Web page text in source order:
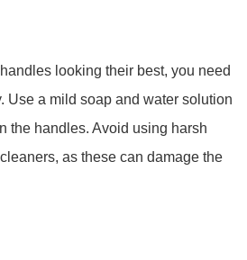
looking their best, you need
Use a mild soap and water solution
the handles. Avoid using harsh
as these can damage the